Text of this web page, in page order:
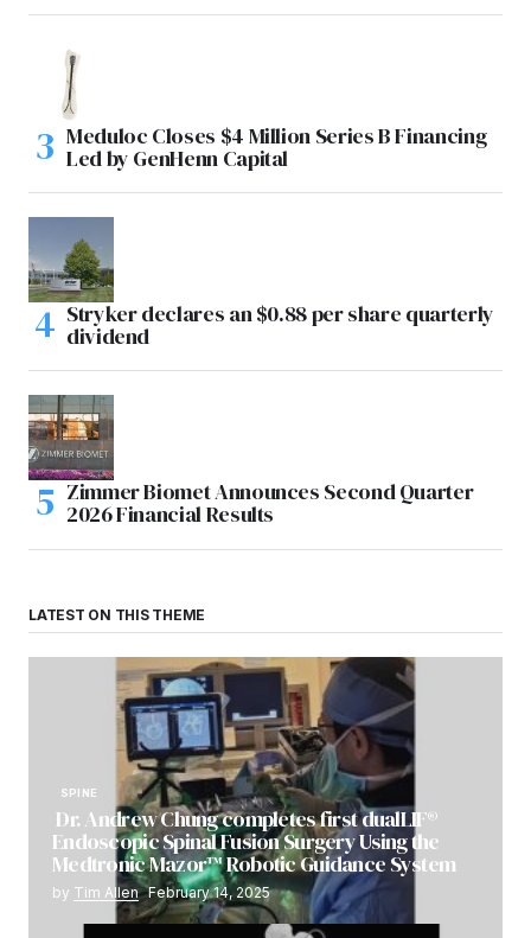
Meduloc Closes $4 Million Series B Financing
Led by GenHenn Capital
Stryker declares an $0.88 per share quarterly
dividend
Zimmer Biomet Announces Second Quarter
2026 Financial Results
LATEST ON THIS THEME
SPINE
Dr. Andrew Chung completes first dualLIF®
Endoscopic Spinal Fusion Surgery Using the
Medtronic Mazor™ Robotic Guidance System
by Tim Allen February 14, 2025